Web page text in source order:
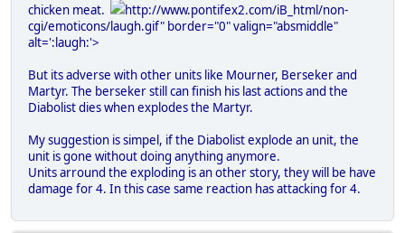
chicken meat.
http://www.pontifex2.com/iB_html/non-
cgi/emoticons/laugh.gif" border="0" valign="absmiddle"
alt=':laugh:'>
But its adverse with other units like Mourner, Berseker and
Martyr. The berseker still can finish his last actions and the
Diabolist dies when explodes the Martyr.
My suggestion is simpel, if the Diabolist explode an unit, the
unit is gone without doing anything anymore.
Units arround the exploding is an other story, they will be have
damage for 4. In this case same reaction has attacking for 4.